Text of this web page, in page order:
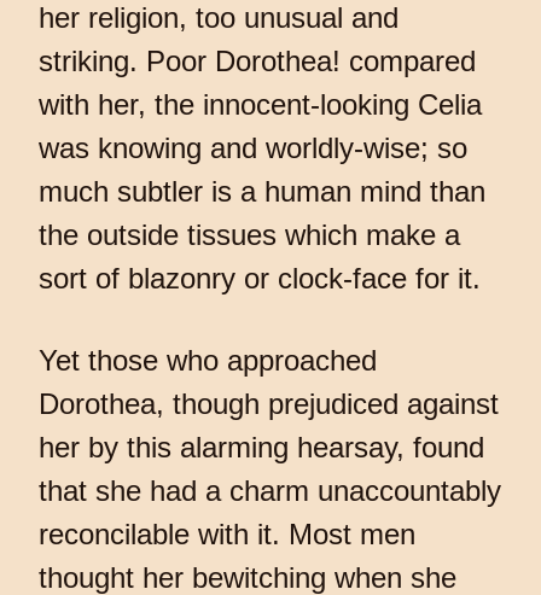
her religion, too unusual and
striking. Poor Dorothea! compared
with her, the innocent-looking Celia
was knowing and worldly-wise; so
much subtler is a human mind than
the outside tissues which make a
sort of blazonry or clock-face for it.
Yet those who approached
Dorothea, though prejudiced against
her by this alarming hearsay, found
that she had a charm unaccountably
reconcilable with it. Most men
thought her bewitching when she